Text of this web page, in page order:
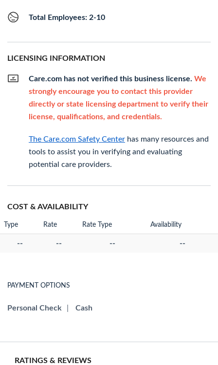
Total Employees: 2-10
LICENSING INFORMATION
Care.com has not verified this business license. We
strongly encourage you to contact this provider
directly or state licensing department to verify their
license, qualifications, and credentials.
The Care.com Safety Center has many resources and
tools to assist you in verifying and evaluating
potential care providers.
COST & AVAILABILITY
Type Rate Rate Type Availability
-- -- -- --
PAYMENT OPTIONS
Personal Check Cash
RATINGS & REVIEWS